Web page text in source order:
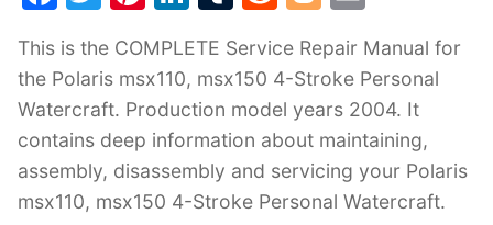
c
e
b
o
o
itt
er
er
e
st
k
e
dI
n
m
bl
r
d
di
t
g
g
er
ai
l
This is the COMPLETE Service Repair Manual for
the Polaris msx110, msx150 4-Stroke Personal
Watercraft. Production model years 2004. It
contains deep information about maintaining,
assembly, disassembly and servicing your Polaris
msx110, msx150 4-Stroke Personal Watercraft.